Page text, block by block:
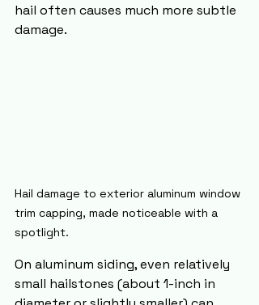
hail often causes much more subtle
damage.
Hail damage to exterior aluminum window
trim capping, made noticeable with a
spotlight.
On aluminum siding, even relatively
small hailstones (about 1-inch in